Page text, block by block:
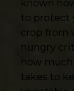
known
to protect
crop from
hungry
how
takes to